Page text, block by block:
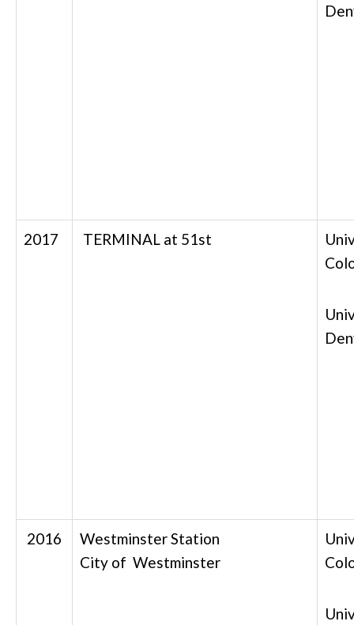
2017 TERMINAL at 51st
2016
Westminster Station
City of Westminster